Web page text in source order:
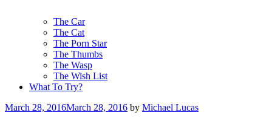
The Car
The Cat
The Porn Star
The Thumbs
The Wasp
The Wish List
What To Try?
Posted
March 28, 2016March 28, 2016 by Michael Lucas